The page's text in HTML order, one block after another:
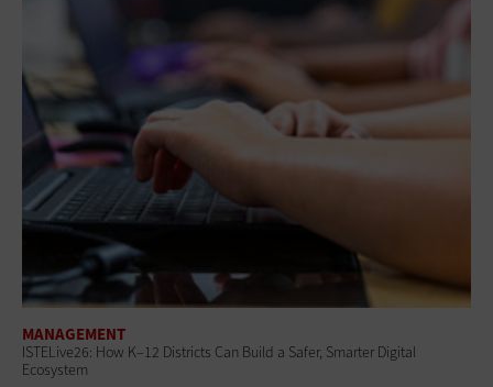
MANAGEMENT
ISTELive26: How K–12 Districts Can Build a Safer, Smarter Digital
Ecosystem